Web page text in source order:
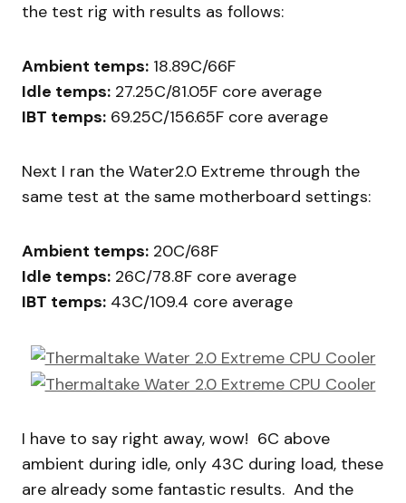
the test rig with results as follows:
Ambient temps: 18.89C/66F
Idle temps: 27.25C/81.05F core average
IBT temps: 69.25C/156.65F core average
Next I ran the Water2.0 Extreme through the
same test at the same motherboard settings:
Ambient temps: 20C/68F
Idle temps: 26C/78.8F core average
IBT temps: 43C/109.4 core average
I have to say right away, wow! 6C above
ambient during idle, only 43C during load, these
are already some fantastic results. And the